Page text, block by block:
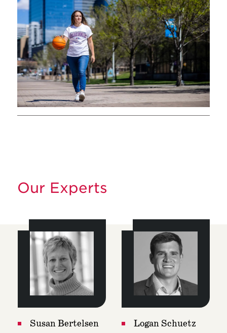
Our Experts
Susan Bertelsen Logan Schuetz